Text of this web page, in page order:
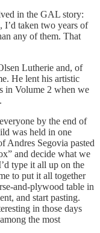
in the GAL story:
I’d taken two years of
any of them. That
Lutherie and, of
He lent his artistic
in Volume 2 when we
by the end of
was held in one
Andres Segovia pasted
and decide what we
type it all up on the
to put it all together
and-plywood table in
and start pasting.
in those days
the most